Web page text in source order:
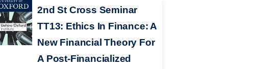
2nd St Cross Seminar
TT13: Ethics In Finance: A
New Financial Theory For
A Post-Financialized